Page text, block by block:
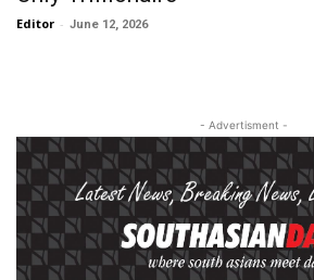
Editor - June 12, 2026
- Advertisment -